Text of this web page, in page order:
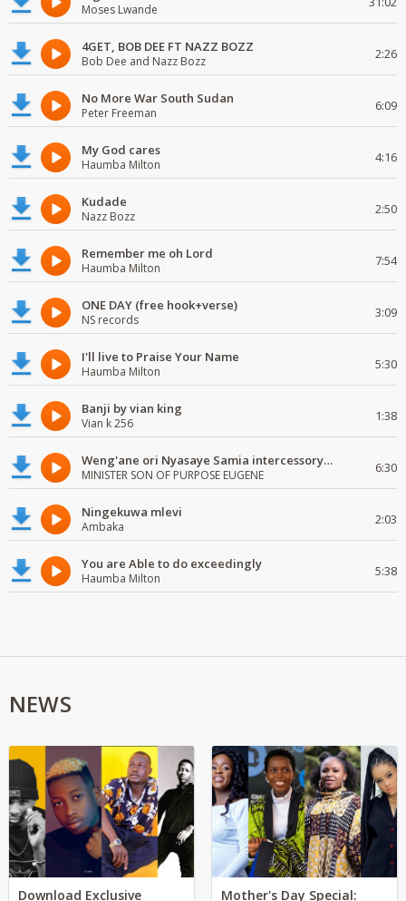
Moses Lwande
4GET, BOB DEE FT NAZZ BOZZ
Bob Dee and Nazz Bozz 2:26
No More War South Sudan
Peter Freeman 6:09
My God cares
Haumba Milton 4:16
Kudade
Nazz Bozz 2:50
Remember me oh Lord
Haumba Milton 7:54
ONE DAY (free hook+verse)
NS records 3:09
I'll live to Praise Your Name
Haumba Milton 5:30
Banji by vian king
Vian k 256 1:38
Weng'ane ori Nyasaye Samia intercessory worship
MINISTER SON OF PURPOSE EUGENE 6:30
Ningekuwa mlevi
Ambaka 2:03
You are Able to do exceedingly
Haumba Milton 5:38
NEWS
Download Exclusive Mother's Day Special: